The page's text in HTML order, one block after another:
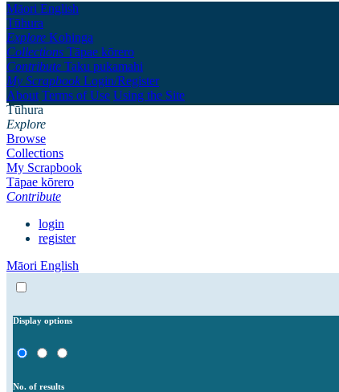
Māori English
Tūhura
Explore Kohinga
Collections Tāpae kōrero
Contribute Taku pukamahi
My Scrapbook Login/Register
About Terms of Use Using the Site
Tūhura
Explore
Browse
Collections
My Scrapbook
Tāpae kōrero
Contribute
login
register
Māori English
Display options
No. of results